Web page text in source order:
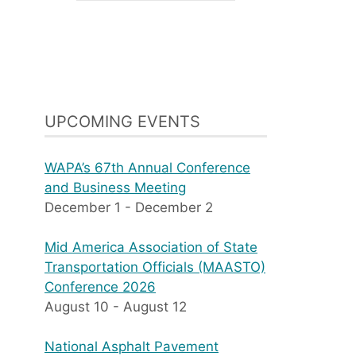
UPCOMING EVENTS
WAPA’s 67th Annual Conference
and Business Meeting
December 1 - December 2
Mid America Association of State
Transportation Officials (MAASTO)
Conference 2026
August 10 - August 12
National Asphalt Pavement